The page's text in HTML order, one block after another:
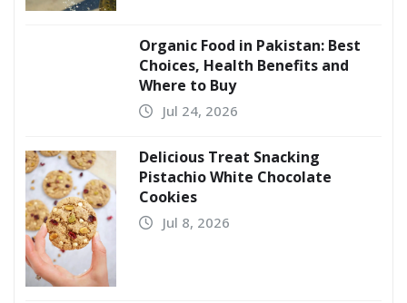
Organic Food in Pakistan: Best
Choices, Health Benefits and
Where to Buy
Jul 24, 2026
Delicious Treat Snacking
Pistachio White Chocolate
Cookies
Jul 8, 2026